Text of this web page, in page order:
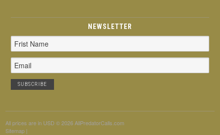
NEWSLETTER
Email
Address
All prices are in USD © 2026 AllPredatorCalls.com
Sitemap |